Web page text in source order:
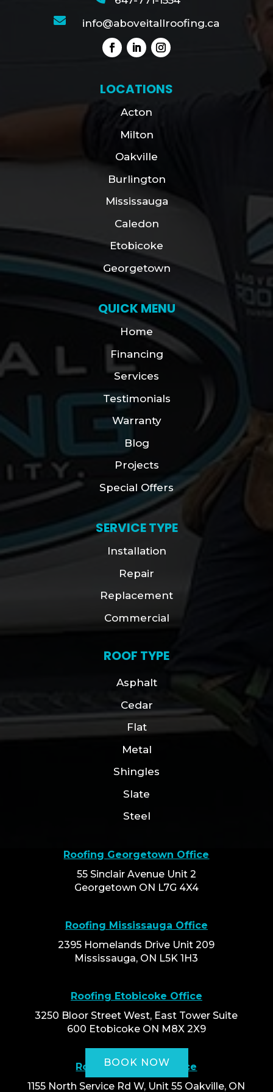
 info@aboveitallroofing.ca
LOCATIONS
Acton
Milton
Oakville
Burlington
Mississauga
Caledon
Etobicoke
Georgetown
QUICK MENU
Home
Financing
Services
Testimonials
Warranty
Blog
Projects
Special Offers
SERVICE TYPE
Installation
Repair
Replacement
Commercial
ROOF TYPE
Asphalt
Cedar
Flat
Metal
Shingles
Slate
Steel
Roofing Georgetown Office
55 Sinclair Avenue Unit 2
Georgetown ON L7G 4X4
Roofing Mississauga Office
2395 Homelands Drive Unit 209
Mississauga, ON L5K 1H3
Roofing Etobicoke Office
3250 Bloor Street West, East Tower Suite
600 Etobicoke ON M8X 2X9
Roofing Oakville Office
1155 North Service Rd W, Unit 55 Oakville, ON
BOOK NOW